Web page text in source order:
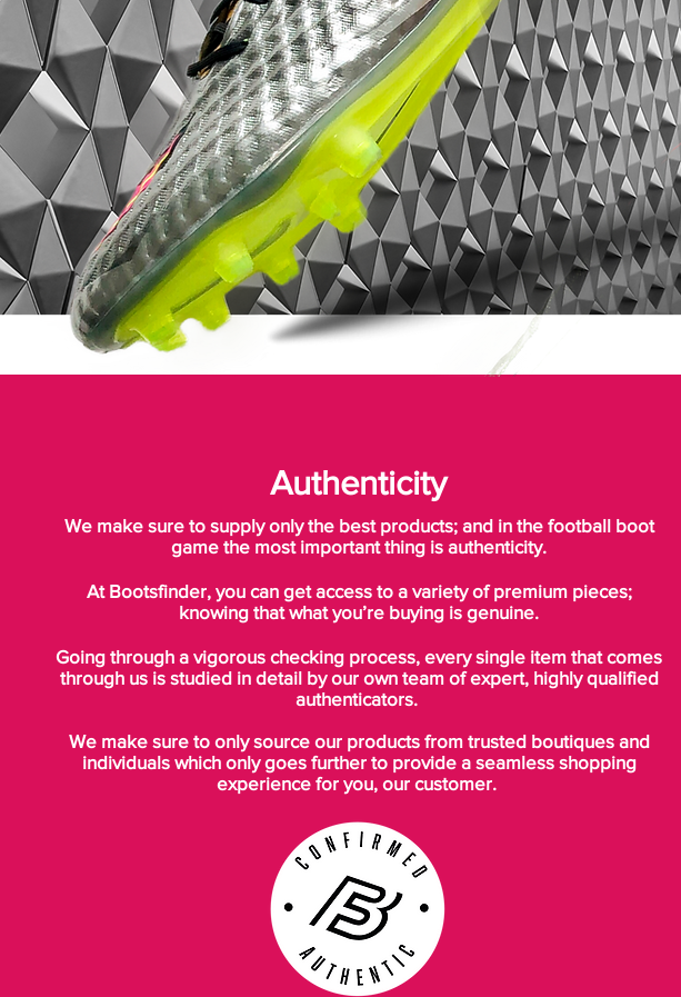
Authenticity
We make sure to supply only the best products; and in the football boot
game the most important thing is authenticity.
At Bootsfinder, you can get access to a variety of premium pieces;
knowing that what you’re buying is genuine.
Going through a vigorous checking process, every single item that comes
through us is studied in detail by our own team of expert, highly qualified
authenticators.
We make sure to only source our products from trusted boutiques and
individuals which only goes further to provide a seamless shopping
experience for you, our customer.